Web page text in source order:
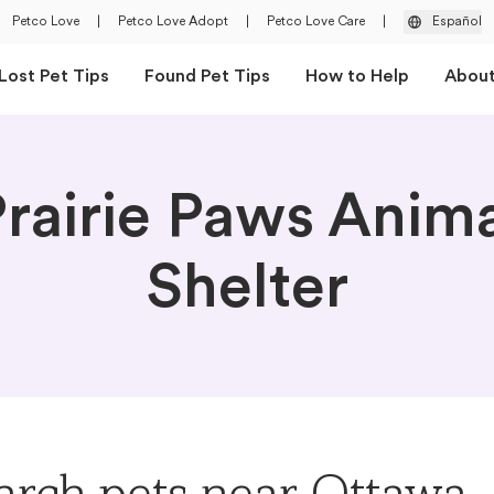
Petco Love Petco Love Adopt Petco Love Care Español
Pet Tips Found Pet Tips How to Help
Paws
Shelter